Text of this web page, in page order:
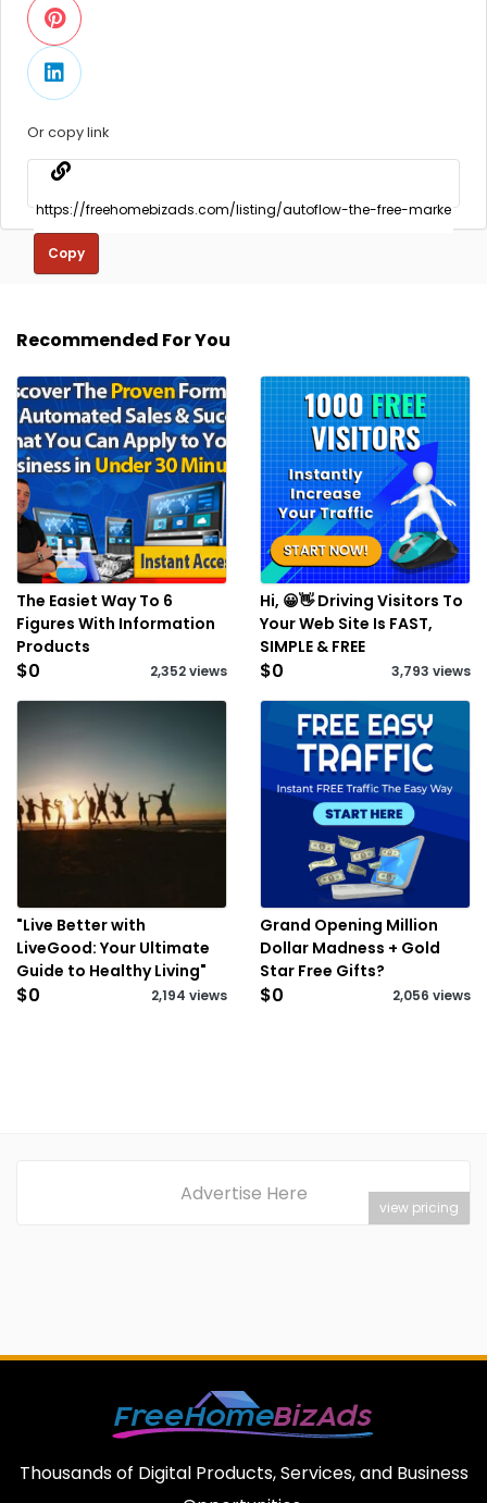
Or copy link
Copy
Recommended For You
The Easiet Way To 6
Figures With Information
Products
$0 2,352 views
Hi, 😀👋 Driving Visitors To
Your Web Site Is FAST,
SIMPLE & FREE
$0 3,793 views
"Live Better with
LiveGood: Your Ultimate
Guide to Healthy Living"
$0 2,194 views
Grand Opening Million
Dollar Madness + Gold
Star Free Gifts?
$0 2,056 views
Advertise Here
view pricing
Thousands of Digital Products, Services, and Business